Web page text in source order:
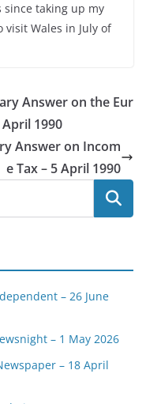
since taking up my
Wales in July of
Answer on the Eur
1990
Answer on Incom
e Tax – 5 April 1990
– 26 June
– 1 May 2026
– 18 April